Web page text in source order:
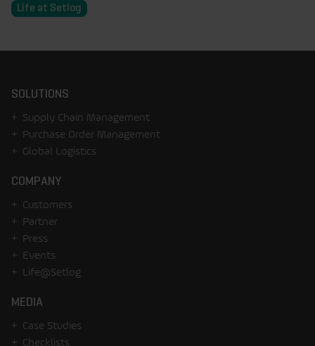
Life at Setlog
SOLUTIONS
Supply Chain Management
Purchase Order Management
Global Logistics
COMPANY
Customers
Partner
Press
Events
Life@Setlog
MEDIA
Case Studies
Checklists